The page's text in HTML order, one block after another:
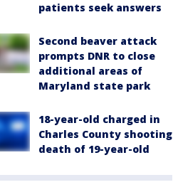
patients seek answers
Second beaver attack
prompts DNR to close
additional areas of
Maryland state park
18-year-old charged in
Charles County shooting
death of 19-year-old